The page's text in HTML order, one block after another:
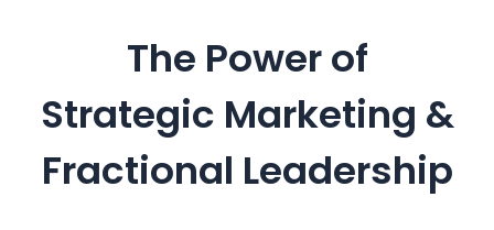
The Power of
Strategic Marketing &
Fractional Leadership